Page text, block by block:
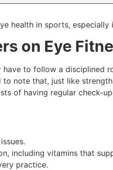
health in sports,
on Eye
to follow a disciplined
note that, just like
of having regular check-
including vitamins that
practice.